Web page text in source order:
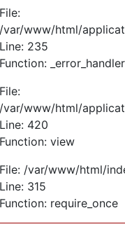
File:
/var/www/html/
Line: 235
Function: _error_handler
File:
/var/www/html/
Line: 420
Function: view
File: /var/www/html/
Line: 315
Function: require_once